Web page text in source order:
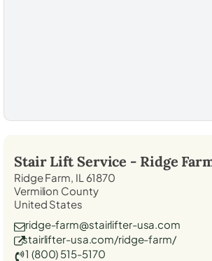
Stair Lift Service - Ridge
Ridge Farm, IL 61870
Vermilion County
United States
ridge-farm@stairlifter-usa.com
stairlifter-usa.com/ridge-farm/
1 (800) 515-5170